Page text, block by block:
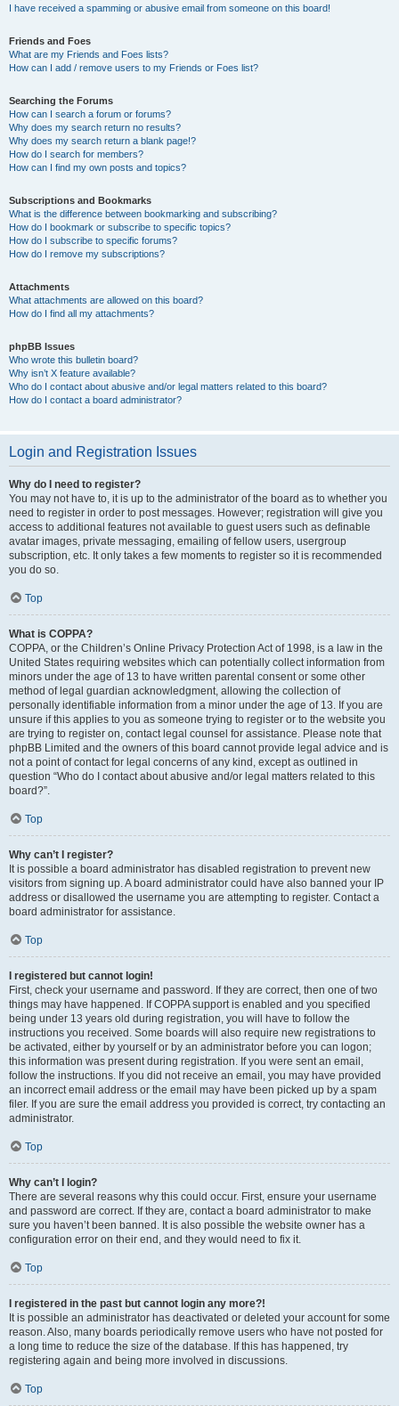
I have received a spamming or abusive email from someone on this board!
Friends and Foes
What are my Friends and Foes lists?
How can I add / remove users to my Friends or Foes list?
Searching the Forums
How can I search a forum or forums?
Why does my search return no results?
Why does my search return a blank page!?
How do I search for members?
How can I find my own posts and topics?
Subscriptions and Bookmarks
What is the difference between bookmarking and subscribing?
How do I bookmark or subscribe to specific topics?
How do I subscribe to specific forums?
How do I remove my subscriptions?
Attachments
What attachments are allowed on this board?
How do I find all my attachments?
phpBB Issues
Who wrote this bulletin board?
Why isn’t X feature available?
Who do I contact about abusive and/or legal matters related to this board?
How do I contact a board administrator?
Login and Registration Issues
Why do I need to register?
You may not have to, it is up to the administrator of the board as to whether you
need to register in order to post messages. However; registration will give you
access to additional features not available to guest users such as definable
avatar images, private messaging, emailing of fellow users, usergroup
subscription, etc. It only takes a few moments to register so it is recommended
you do so.
Top
What is COPPA?
COPPA, or the Children’s Online Privacy Protection Act of 1998, is a law in the
United States requiring websites which can potentially collect information from
minors under the age of 13 to have written parental consent or some other
method of legal guardian acknowledgment, allowing the collection of
personally identifiable information from a minor under the age of 13. If you are
unsure if this applies to you as someone trying to register or to the website you
are trying to register on, contact legal counsel for assistance. Please note that
phpBB Limited and the owners of this board cannot provide legal advice and is
not a point of contact for legal concerns of any kind, except as outlined in
question “Who do I contact about abusive and/or legal matters related to this
board?”.
Top
Why can’t I register?
It is possible a board administrator has disabled registration to prevent new
visitors from signing up. A board administrator could have also banned your IP
address or disallowed the username you are attempting to register. Contact a
board administrator for assistance.
Top
I registered but cannot login!
First, check your username and password. If they are correct, then one of two
things may have happened. If COPPA support is enabled and you specified
being under 13 years old during registration, you will have to follow the
instructions you received. Some boards will also require new registrations to
be activated, either by yourself or by an administrator before you can logon;
this information was present during registration. If you were sent an email,
follow the instructions. If you did not receive an email, you may have provided
an incorrect email address or the email may have been picked up by a spam
filer. If you are sure the email address you provided is correct, try contacting an
administrator.
Top
Why can’t I login?
There are several reasons why this could occur. First, ensure your username
and password are correct. If they are, contact a board administrator to make
sure you haven’t been banned. It is also possible the website owner has a
configuration error on their end, and they would need to fix it.
Top
I registered in the past but cannot login any more?!
It is possible an administrator has deactivated or deleted your account for some
reason. Also, many boards periodically remove users who have not posted for
a long time to reduce the size of the database. If this has happened, try
registering again and being more involved in discussions.
Top